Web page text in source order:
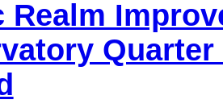
Realm
Quarter